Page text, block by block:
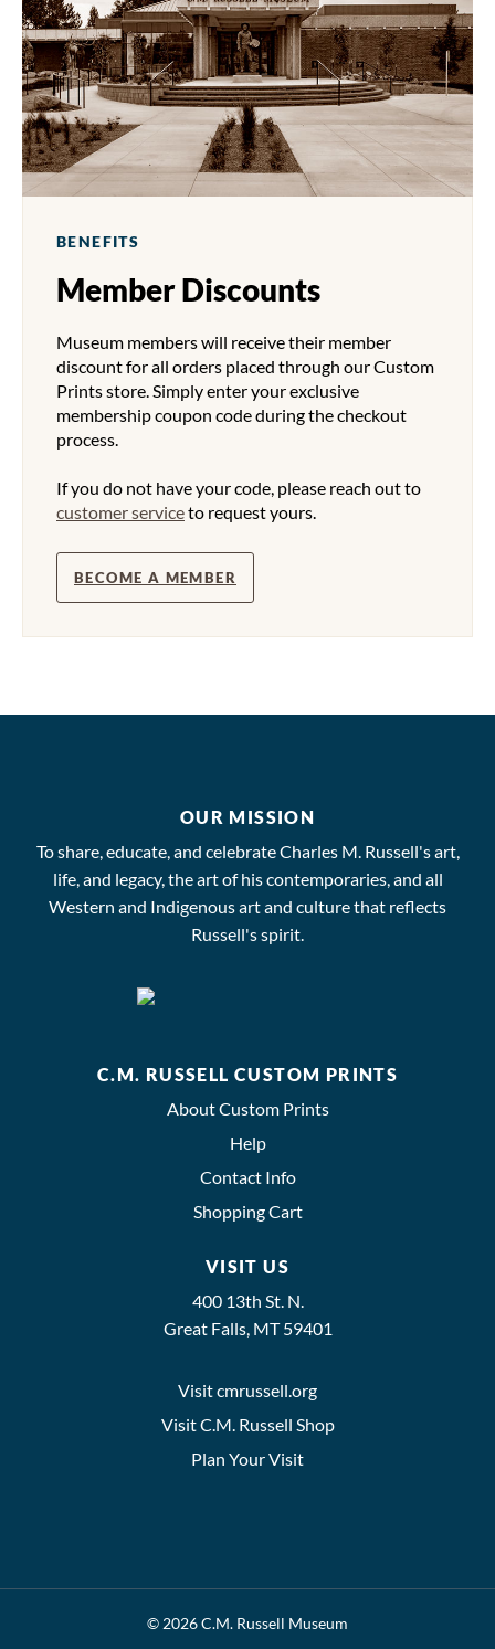
BENEFITS
Member Discounts
Museum members will receive their member
discount for all orders placed through our Custom
Prints store. Simply enter your exclusive
membership coupon code during the checkout
process.
If you do not have your code, please reach out to
customer serviceto request yours.
BECOME A MEMBER
OUR MISSION
To share, educate, and celebrate Charles M. Russell's art,
life, and legacy, the art of his contemporaries, and all
Western and Indigenous art and culture that reflects
Russell's spirit.
C.M. RUSSELL CUSTOM PRINTS
About Custom Prints
Help
Contact Info
Shopping Cart
VISIT US
400 13th St. N.
Great Falls, MT 59401
Visit cmrussell.org
Visit C.M. Russell Shop
Plan Your Visit
© 2026 C.M. Russell Museum